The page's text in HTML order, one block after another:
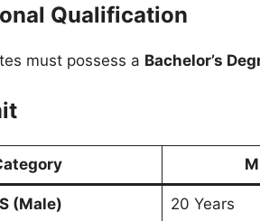
Qualification
must possess a Bachelor’s
(Male) 20 Years